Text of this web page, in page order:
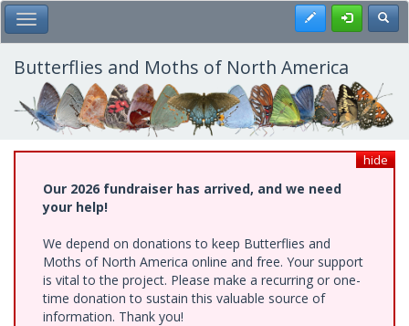
Skip
to
main
content
Toggle Main Menu Register
Butterflies and Moths of North America
hide
Our 2026 fundraiser has arrived, and we need
your help!
We depend on donations to keep Butterflies and
Moths of North America online and free. Your support
is vital to the project. Please make a recurring or one-
time donation to sustain this valuable source of
information. Thank you!